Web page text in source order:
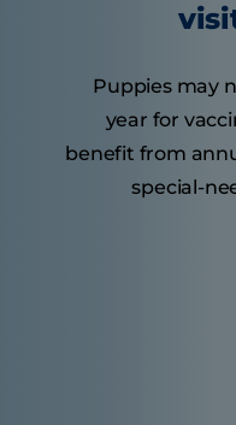
Puppies may
year for
benefit from
special-